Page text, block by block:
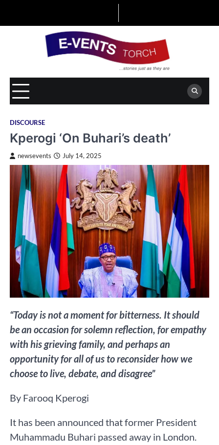
DISCOURSE
Kperogi ‘On Buhari’s death’
newsevents July 14, 2025
“Today is not a moment for bitterness. It should
be an occasion for solemn reflection, for empathy
with his grieving family, and perhaps an
opportunity for all of us to reconsider how we
choose to live, debate, and disagree”
By Farooq Kperogi
It has been announced that former President
Muhammadu Buhari passed away in London.